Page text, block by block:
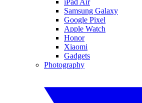
iPad Air
Samsung Galaxy
Google Pixel
Apple Watch
Honor
Xiaomi
Gadgets
Photography